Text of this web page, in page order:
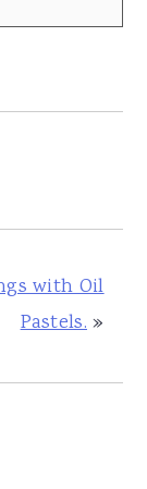
with Oil
Pastels.»